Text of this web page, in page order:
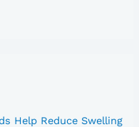
Help Reduce Swelling